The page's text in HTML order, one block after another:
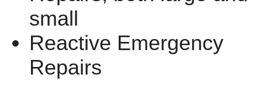
small
Reactive Emergency
Repairs